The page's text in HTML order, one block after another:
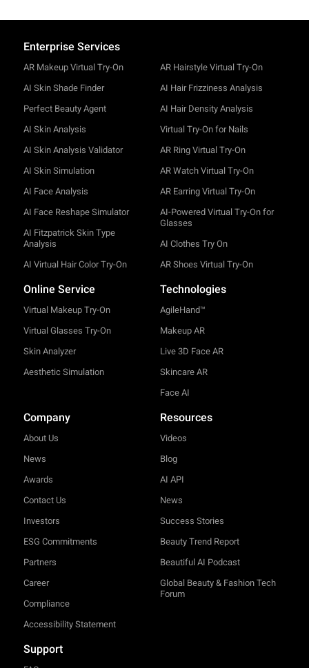
Enterprise Services
AR Makeup Virtual Try-On
AI Skin Shade Finder
Perfect Beauty Agent
AI Skin Analysis
AI Skin Analysis Validator
AI Skin Simulation
AI Face Analysis
AI Face Reshape Simulator
AI Fitzpatrick Skin Type
Analysis
AI Virtual Hair Color Try-On
AR Hairstyle Virtual Try-On
AI Hair Frizziness Analysis
AI Hair Density Analysis
Virtual Try-On for Nails
AR Ring Virtual Try-On
AR Watch Virtual Try-On
AR Earring Virtual Try-On
AI-Powered Virtual Try-On for
Glasses
AI Clothes Try On
AR Shoes Virtual Try-On
Online Service
Virtual Makeup Try-On
Virtual Glasses Try-On
Skin Analyzer
Aesthetic Simulation
Technologies
AgileHand™
Makeup AR
Live 3D Face AR
Skincare AR
Face AI
Company
About Us
News
Awards
Contact Us
Investors
ESG Commitments
Partners
Career
Compliance
Accessibility Statement
Resources
Videos
Blog
AI API
News
Success Stories
Beauty Trend Report
Beautiful AI Podcast
Global Beauty & Fashion Tech
Forum
Support